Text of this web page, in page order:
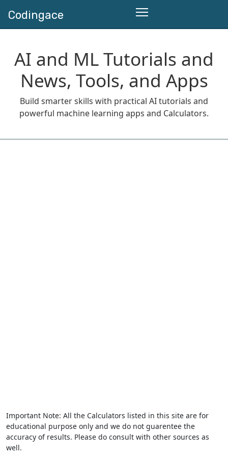
Codingace
AI and ML Tutorials and
News, Tools, and Apps
Build smarter skills with practical AI tutorials and
powerful machine learning apps and Calculators.
Important Note: All the Calculators listed in this site are for
educational purpose only and we do not guarentee the
accuracy of results. Please do consult with other sources as
well.